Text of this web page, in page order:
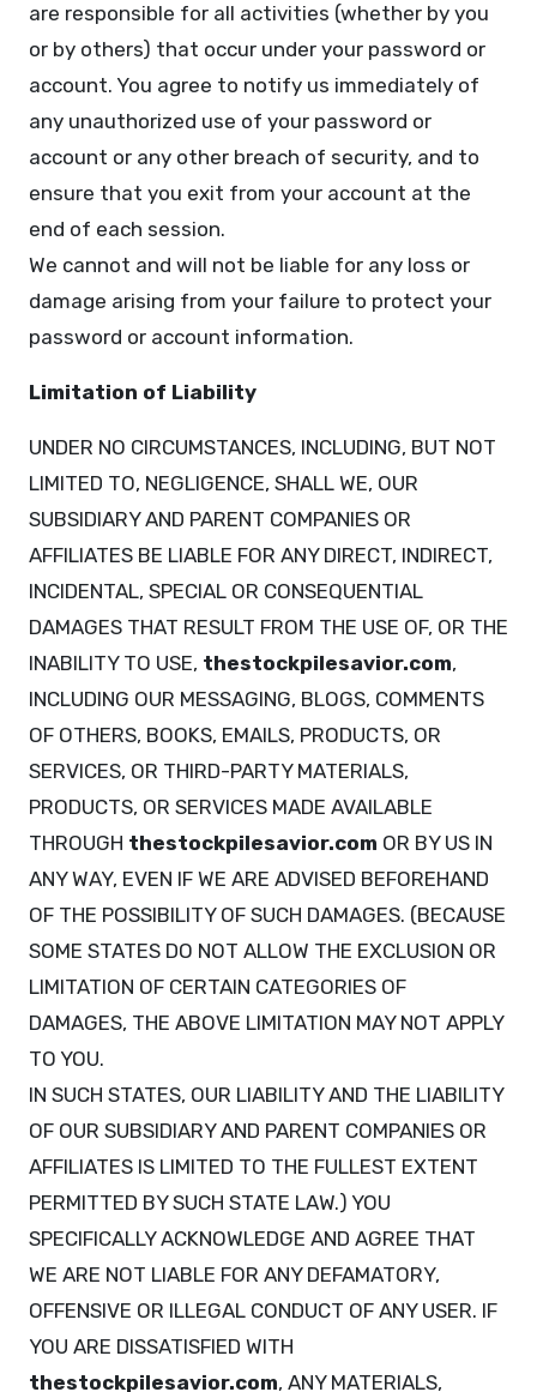
are responsible for all activities (whether by you
or by others) that occur under your password or
account. You agree to notify us immediately of
any unauthorized use of your password or
account or any other breach of security, and to
ensure that you exit from your account at the
end of each session.
We cannot and will not be liable for any loss or
damage arising from your failure to protect your
password or account information.
Limitation of Liability
UNDER NO CIRCUMSTANCES, INCLUDING, BUT NOT
LIMITED TO, NEGLIGENCE, SHALL WE, OUR
SUBSIDIARY AND PARENT COMPANIES OR
AFFILIATES BE LIABLE FOR ANY DIRECT, INDIRECT,
INCIDENTAL, SPECIAL OR CONSEQUENTIAL
DAMAGES THAT RESULT FROM THE USE OF, OR THE
INABILITY TO USE, thestockpilesavior.com,
INCLUDING OUR MESSAGING, BLOGS, COMMENTS
OF OTHERS, BOOKS, EMAILS, PRODUCTS, OR
SERVICES, OR THIRD-PARTY MATERIALS,
PRODUCTS, OR SERVICES MADE AVAILABLE
THROUGH thestockpilesavior.com OR BY US IN
ANY WAY, EVEN IF WE ARE ADVISED BEFOREHAND
OF THE POSSIBILITY OF SUCH DAMAGES. (BECAUSE
SOME STATES DO NOT ALLOW THE EXCLUSION OR
LIMITATION OF CERTAIN CATEGORIES OF
DAMAGES, THE ABOVE LIMITATION MAY NOT APPLY
TO YOU.
IN SUCH STATES, OUR LIABILITY AND THE LIABILITY
OF OUR SUBSIDIARY AND PARENT COMPANIES OR
AFFILIATES IS LIMITED TO THE FULLEST EXTENT
PERMITTED BY SUCH STATE LAW.) YOU
SPECIFICALLY ACKNOWLEDGE AND AGREE THAT
WE ARE NOT LIABLE FOR ANY DEFAMATORY,
OFFENSIVE OR ILLEGAL CONDUCT OF ANY USER. IF
YOU ARE DISSATISFIED WITH
thestockpilesavior.com, ANY MATERIALS,